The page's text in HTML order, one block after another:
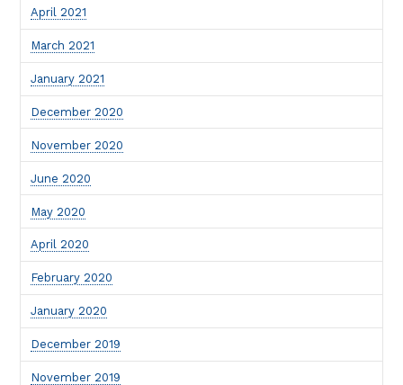
April 2021
March 2021
January 2021
December 2020
November 2020
June 2020
May 2020
April 2020
February 2020
January 2020
December 2019
November 2019